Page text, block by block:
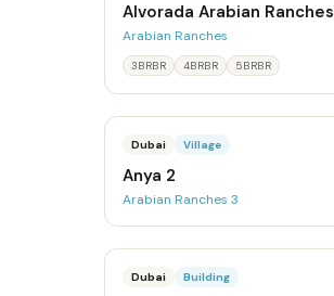
Alvorada Arabian Ranches
Arabian Ranches
3BRBR 4BRBR 5BRBR
Dubai Village
Anya 2
Arabian Ranches 3
Dubai Building